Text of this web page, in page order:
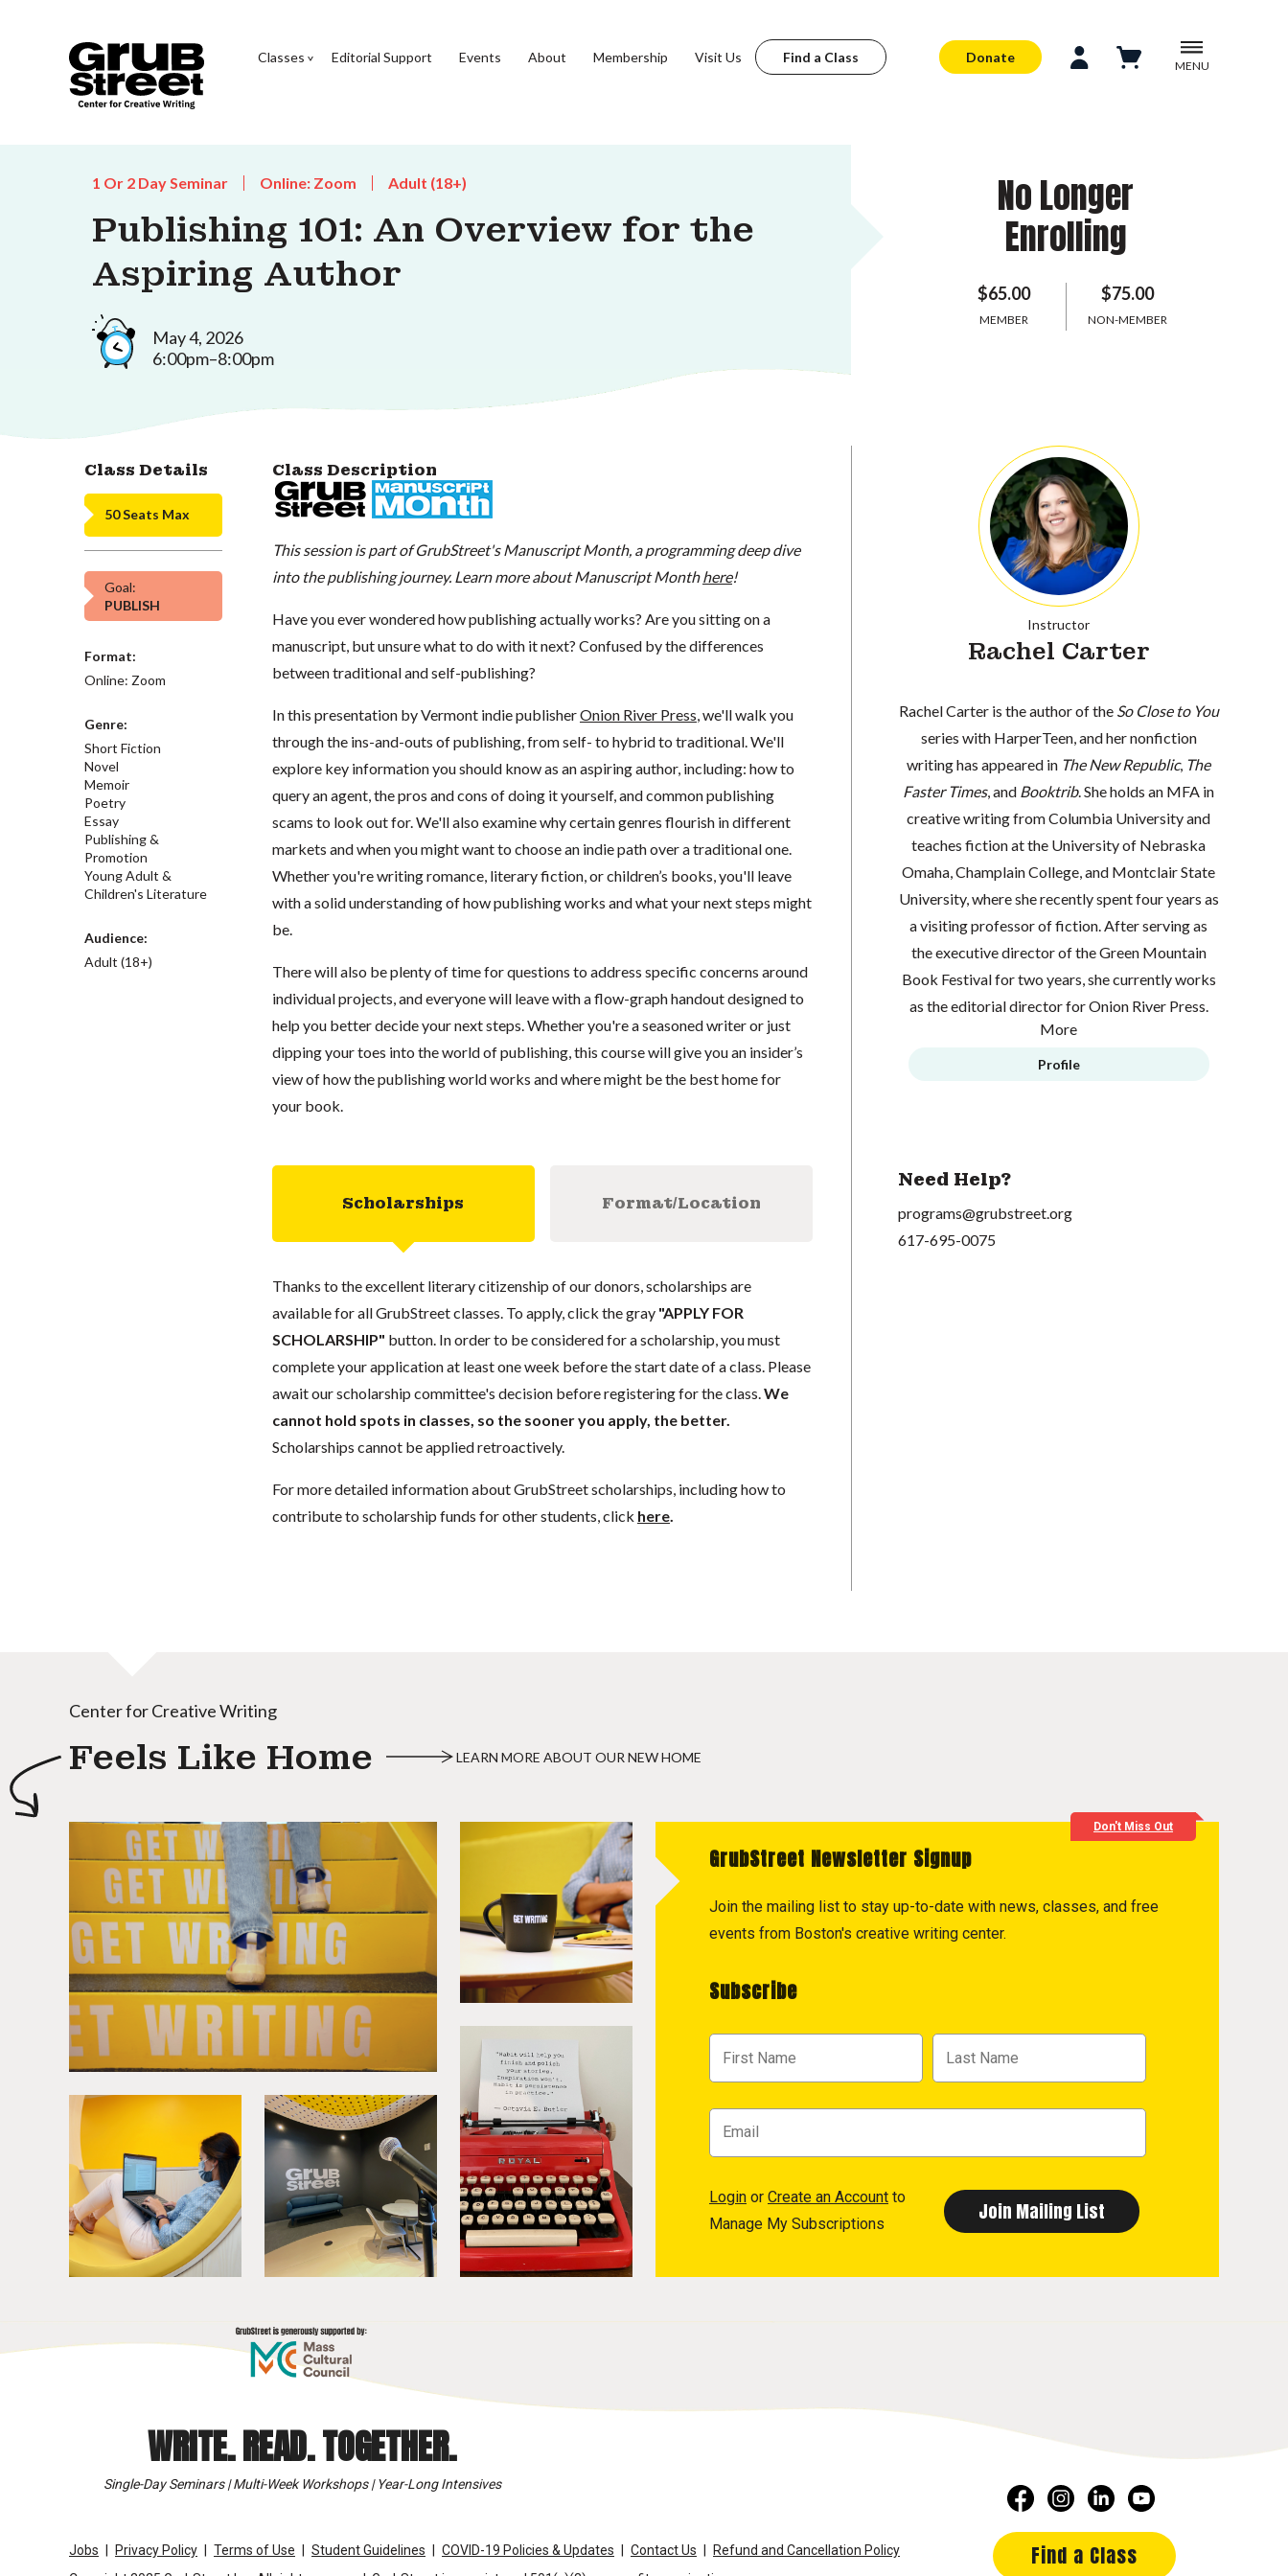
Classes Editorial Support Events About Membership Visit Us Find a Class Donate
MENU
1 Or 2 Day Seminar Online: Zoom Adult (18+)
Publishing 101: An Overview for the
Aspiring Author
May 4, 2026
6:00pm–8:00pm
No Longer
Enrolling
$65.00
MEMBER
$75.00
NON-MEMBER
Class Details
50 Seats Max
Goal:
PUBLISH
Format:
Online: Zoom
Genre:
Short Fiction
Novel
Memoir
Poetry
Essay
Publishing &
Promotion
Young Adult &
Children's Literature
Audience:
Adult (18+)
Class Description
This session is part of GrubStreet's Manuscript Month, a programming deep dive
into the publishing journey. Learn more about Manuscript Monthhere!
Have you ever wondered how publishing actually works? Are you sitting on a
manuscript, but unsure what to do with it next? Confused by the differences
between traditional and self-publishing?
In this presentation by Vermont indie publisherOnion River Press , we'll walk you
through the ins-and-outs of publishing, from self- to hybrid to traditional. We'll
explore key information you should know as an aspiring author, including: how to
query an agent, the pros and cons of doing it yourself, and common publishing
scams to look out for. We'll also examine why certain genres flourish in different
markets and when you might want to choose an indie path over a traditional one.
Whether you're writing romance, literary fiction, or children’s books, you'll leave
with a solid understanding of how publishing works and what your next steps might
be.
There will also be plenty of time for questions to address specific concerns around
individual projects, and everyone will leave with a flow-graph handout designed to
help you better decide your next steps. Whether you're a seasoned writer or just
dipping your toes into the world of publishing, this course will give you an insider’s
view of how the publishing world works and where might be the best home for
your book.
Scholarships Format/Location
Thanks to the excellent literary citizenship of our donors, scholarships are
available for all GrubStreet classes. To apply, click the gray "APPLY FOR
SCHOLARSHIP" button. In order to be considered for a scholarship, you must
complete your application at least one week before the start date of a class. Please
await our scholarship committee's decision before registering for the class. We
cannot hold spots in classes, so the sooner you apply, the better.
Scholarships cannot be applied retroactively.
For more detailed information about GrubStreet scholarships, including how to
contribute to scholarship funds for other students, click here.
Instructor
Rachel Carter
Rachel Carter is the author of the So Close to You
series with HarperTeen, and her nonfiction
writing has appeared in The New Republic, The
Faster Times, and Booktrib. She holds an MFA in
creative writing from Columbia University and
teaches fiction at the University of Nebraska
Omaha, Champlain College, and Montclair State
University, where she recently spent four years as
a visiting professor of fiction. After serving as
the executive director of the Green Mountain
Book Festival for two years, she currently works
as the editorial director for Onion River Press.
More
Profile
Need Help?
programs@grubstreet.org
617-695-0075
Center for Creative Writing
Feels Like Home LEARN MORE ABOUT OUR NEW HOME
Don't Miss Out
GrubStreet Newsletter Signup
Join the mailing list to stay up-to-date with news, classes, and free
events from Boston's creative writing center.
Subscribe
Login or Create an Account to
Manage My Subscriptions
WRITE. READ. TOGETHER.
Single-Day Seminars | Multi-Week Workshops | Year-Long Intensives
Jobs Privacy Policy Terms of Use Student Guidelines COVID-19 Policies & Updates Contact Us
Refund and Cancellation Policy
Find a Class